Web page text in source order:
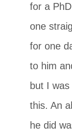
for a
one
for one
to him
but I
this. An
he did